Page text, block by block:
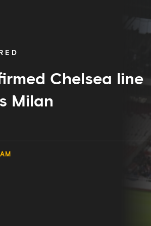
Chelsea line
Milan